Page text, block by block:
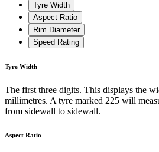
Tyre Width
Aspect Ratio
Rim Diameter
Speed Rating
Tyre Width
The first three digits. This displays the
millimetres. A tyre marked 225 will
from sidewall to sidewall.
Aspect Ratio